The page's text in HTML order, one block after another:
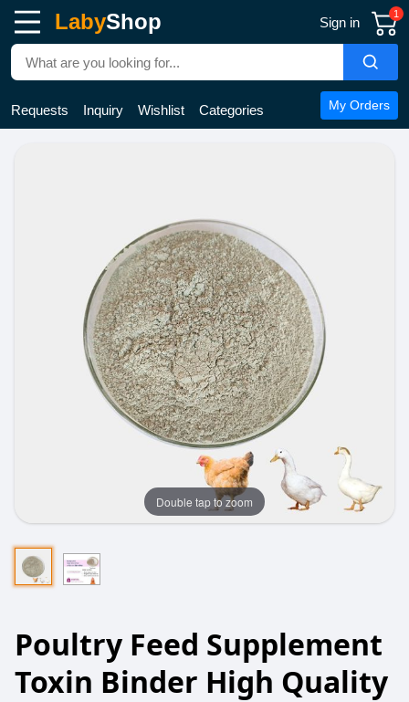
LabyShop Sign in
1
Requests Inquiry Wishlist Categories My Orders
Double tap to zoom
Poultry Feed Supplement
Toxin Binder High Quality